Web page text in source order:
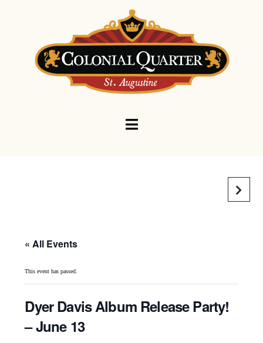
Navigation
« All Events
This event has passed.
Dyer Davis Album Release Party!
– June 13